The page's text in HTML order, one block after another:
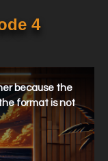
4
because the
format is not